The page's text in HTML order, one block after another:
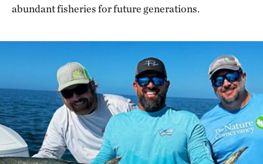
abundant fisheries for future generations.